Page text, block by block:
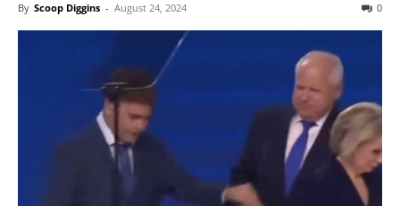
By Scoop Diggins - August 24, 2024 0